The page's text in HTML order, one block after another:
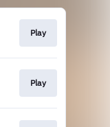
Play
Play